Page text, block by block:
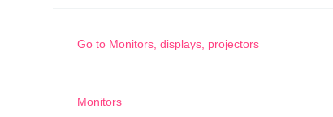
Go to Monitors, displays, projectors
Monitors